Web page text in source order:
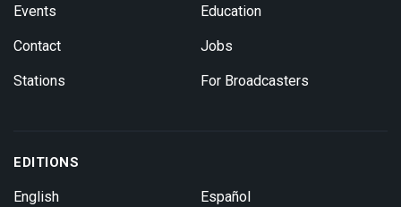
Events
Contact
Stations
Education
Jobs
For Broadcasters
EDITIONS
English Español